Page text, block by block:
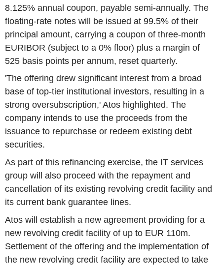
8.125% annual coupon, payable semi-annually. The
floating-rate notes will be issued at 99.5% of their
principal amount, carrying a coupon of three-month
EURIBOR (subject to a 0% floor) plus a margin of
525 basis points per annum, reset quarterly.
'The offering drew significant interest from a broad
base of top-tier institutional investors, resulting in a
strong oversubscription,' Atos highlighted. The
company intends to use the proceeds from the
issuance to repurchase or redeem existing debt
securities.
As part of this refinancing exercise, the IT services
group will also proceed with the repayment and
cancellation of its existing revolving credit facility and
its current bank guarantee lines.
Atos will establish a new agreement providing for a
new revolving credit facility of up to EUR 110m.
Settlement of the offering and the implementation of
the new revolving credit facility are expected to take